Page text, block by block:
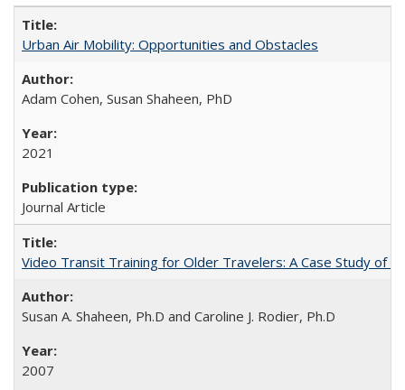
Urban Air Mobility: Opportunities and Obstacles
Adam Cohen, Susan Shaheen, PhD
2021
Journal Article
Video Transit Training for Older Travelers: A Case Study of
Susan A. Shaheen, Ph.D and Caroline J. Rodier, Ph.D
2007